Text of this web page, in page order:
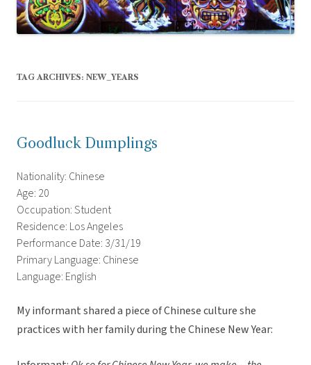
TAG ARCHIVES: NEW_YEARS
Goodluck Dumplings
Nationality: Chinese
Age: 20
Occupation: Student
Residence: Los Angeles
Performance Date: 3/31/19
Primary Language: Chinese
Language: English
My informant shared a piece of Chinese culture she
practices with her family during the Chinese New Year: